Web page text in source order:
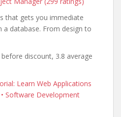
that gets you immediate
a database. From design to
discount, 3.8 average
Learn Web Applications
Software Development